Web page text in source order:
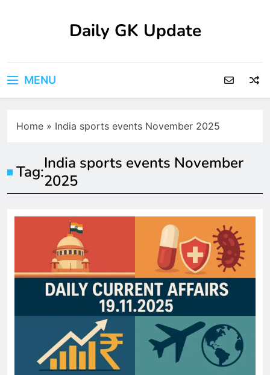
Daily GK Update
MENU
Home » India sports events November 2025
Tag:India sports events November
2025